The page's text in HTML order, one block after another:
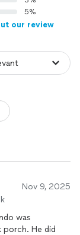
5%
our review
Nov 9, 2025
was
porch. He did